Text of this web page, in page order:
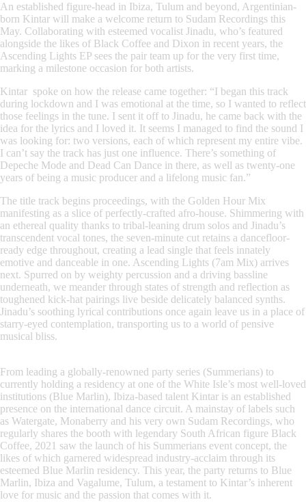
An established figure-head in Ibiza, Tulum and beyond, Argentinian-
born Kintar will make a welcome return to Sudam Recordings this
May. Collaborating with esteemed vocalist Jinadu, who’s featured
alongside the likes of Black Coffee and Dixon in recent years, the
Ascending Lights EP sees the pair team up for the very first time,
marking a milestone occasion for both artists.
Kintar spoke on how the release came together: “I began this track
during lockdown and I was emotional at the time, so I wanted to reflect
those feelings in the tune. I sent it off to Jinadu, he came back with the
idea for the lyrics and I loved it. It seems I managed to find the sound I
was looking for: two versions, each of which represent my entire vibe.
I can’t say the track has just one influence. There’s something of
Depeche Mode and Dead Can Dance in there, as well as twenty-one
years of being a music producer and a lifelong music fan.”
The title track begins proceedings, with the Golden Hour Mix
manifesting as a slice of perfectly-crafted afro-house. Shimmering with
an ethereal quality thanks to tribal-leaning drum solos and Jinadu’s
transcendent vocal tones, the seven-minute cut retains a dancefloor-
ready edge throughout, creating a lead single that feels innately
emotive and danceable in one. Ascending Lights (7am Mix) arrives
next. Spurred on by weighty percussion and a driving bassline
underneath, we meander through states of strength and reflection as
toughened kick-hat pairings live beside delicately balanced synths.
Jinadu’s soothing lyrical contributions once again leave us in a place of
starry-eyed contemplation, transporting us to a world of pensive
musical bliss.
From leading a globally-renowned party series (Summerians) to
currently holding a residency at one of the White Isle’s most well-loved
institutions (Blue Marlin), Ibiza-based talent Kintar is an established
presence on the international dance circuit. A mainstay of labels such
as Watergate, Monaberry and his very own Sudam Recordings, who
regularly shares the booth with legendary South African figure Black
Coffee, 2021 saw the launch of his Summerians event concept, the
likes of which garnered widespread industry-acclaim through its
esteemed Blue Marlin residency. This year, the party returns to Blue
Marlin, Ibiza and Vagalume, Tulum, a testament to Kintar’s inherent
love for music and the passion that comes with it.